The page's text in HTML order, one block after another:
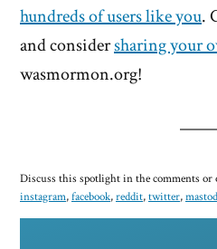
hundreds of users like you.
and considersharing your
wasmormon.org!
Discuss this spotlight in the comments or
instagram,facebook,reddit,twitter,